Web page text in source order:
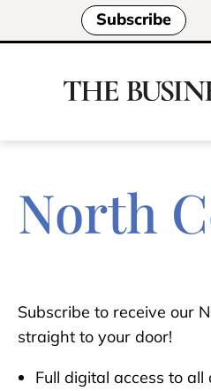
Subscribe
North
Subscribe to receive our
straight to your door!
Full digital access to